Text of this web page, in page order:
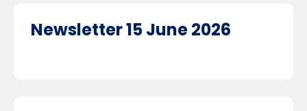
Newsletter 15 June 2026